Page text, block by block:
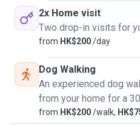
2x Home visit
Two drop-in visits for
from HK$200/day
Dog Walking
An experienced dog
from your home for a
from HK$200/walk,